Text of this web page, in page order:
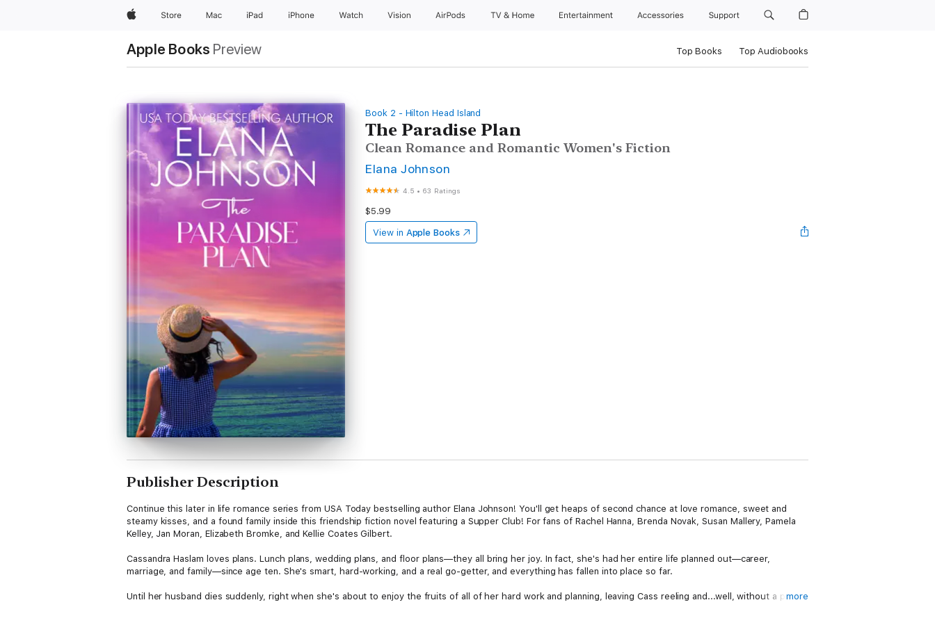
AppleStore Mac iPad iPhone Watch Vision AirPods TV & Home Entertainment Accessories Support
Apple Books Preview Top Books Top Audiobooks
Book 2 - Hilton Head Island
The Paradise Plan
Clean Romance and Romantic Women's Fiction
Elana Johnson
4.5 • 63 Ratings
$5.99
View in Apple Books
Publisher Description
Continue this later in life romance series from USA Today bestselling author Elana Johnson! You'll get heaps of second chance at love romance, sweet and
steamy kisses, and a found family inside this friendship fiction novel featuring a Supper Club! For fans of Rachel Hanna, Brenda Novak, Susan Mallery, Pamela
Kelley, Jan Moran, Elizabeth Bromke, and Kellie Coates Gilbert.
Cassandra Haslam loves plans. Lunch plans, wedding plans, and floor plans—they all bring her joy. In fact, she's had her entire life planned out—career,
marriage, and family—since age ten. She's smart, hard-working, and a real go-getter, and everything has fallen into place so far.
Until her husband dies suddenly, right when she's about to enjoy the fruits of all of her hard work and planning, leaving Cass reeling and...well, without a plan.
more